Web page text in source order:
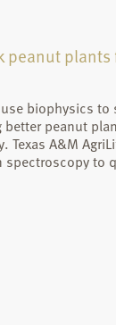
peanut
biophysics
peanut
Texas A&M
spectroscopy